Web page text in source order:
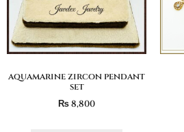
aquamarine zircon pendant
set
₨8,800